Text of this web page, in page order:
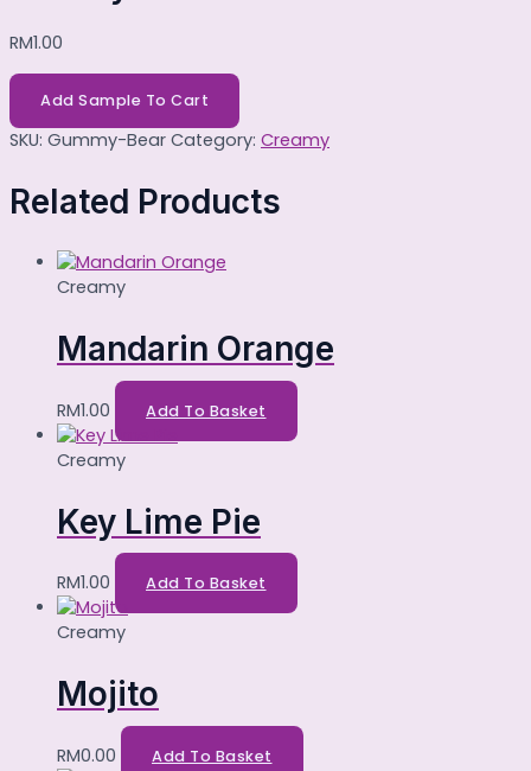
RM1.00
Add Sample To Cart
SKU: Gummy-Bear Category: Creamy
Related Products
Creamy
Mandarin Orange
RM1.00 Add To Basket
Creamy
Key Lime Pie
RM1.00 Add To Basket
Creamy
Mojito
RM0.00 Add To Basket